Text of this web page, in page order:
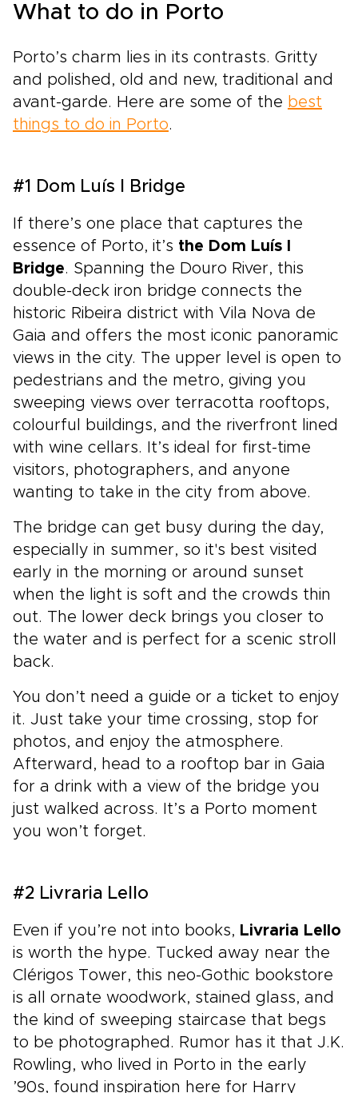
What to do in Porto
Porto’s charm lies in its contrasts. Gritty
and polished, old and new, traditional and
avant-garde. Here are some of the best
things to do in Porto.
#1 Dom Luís I Bridge
If there’s one place that captures the
essence of Porto, it’s the Dom Luís I
Bridge. Spanning the Douro River, this
double-deck iron bridge connects the
historic Ribeira district with Vila Nova de
Gaia and offers the most iconic panoramic
views in the city. The upper level is open to
pedestrians and the metro, giving you
sweeping views over terracotta rooftops,
colourful buildings, and the riverfront lined
with wine cellars. It’s ideal for first-time
visitors, photographers, and anyone
wanting to take in the city from above.
The bridge can get busy during the day,
especially in summer, so it's best visited
early in the morning or around sunset
when the light is soft and the crowds thin
out. The lower deck brings you closer to
the water and is perfect for a scenic stroll
back.
You don’t need a guide or a ticket to enjoy
it. Just take your time crossing, stop for
photos, and enjoy the atmosphere.
Afterward, head to a rooftop bar in Gaia
for a drink with a view of the bridge you
just walked across. It’s a Porto moment
you won’t forget.
#2 Livraria Lello
Even if you’re not into books, Livraria Lello
is worth the hype. Tucked away near the
Clérigos Tower, this neo-Gothic bookstore
is all ornate woodwork, stained glass, and
the kind of sweeping staircase that begs
to be photographed. Rumor has it that J.K.
Rowling, who lived in Porto in the early
’90s, found inspiration here for Harry